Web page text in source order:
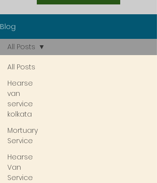
Blog
All Posts
Hearse
van
service
kolkata
Mortuary
Service
Hearse
Van
Service
All Posts